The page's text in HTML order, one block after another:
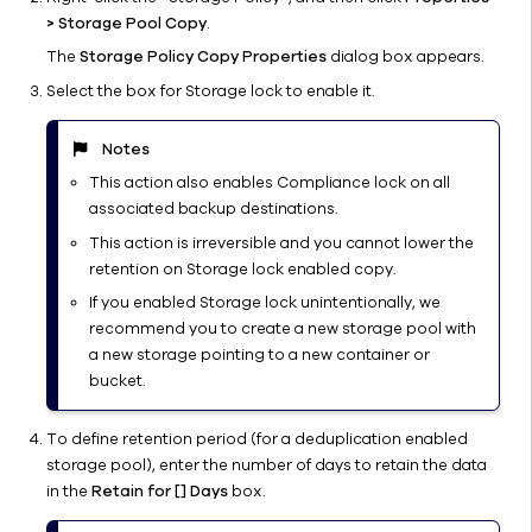
Mount Path
Provisioning
Migration
Mount Paths
from
Ransomware
Customizing
Disk Library
For an
Monitoring
Disk
Managing
Disk
Libraries
Managing
> Storage Pool Copy.
The Storage Policy Copy Properties dialog box appears.
Select the box for Storage lock to enable it.
Notes
This action also enables Compliance lock on all
associated backup destinations.
This action is irreversible and you cannot lower the
retention on Storage lock enabled copy.
If you enabled Storage lock unintentionally, we
recommend you to create a new storage pool with
a new storage pointing to a new container or
bucket.
To define retention period (for a deduplication enabled
storage pool), enter the number of days to retain the data
in the Retain for [] Days box.